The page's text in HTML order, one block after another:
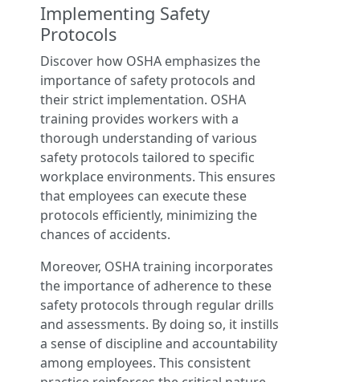
Implementing Safety
Protocols
Discover how OSHA emphasizes the
importance of safety protocols and
their strict implementation. OSHA
training provides workers with a
thorough understanding of various
safety protocols tailored to specific
workplace environments. This ensures
that employees can execute these
protocols efficiently, minimizing the
chances of accidents.
Moreover, OSHA training incorporates
the importance of adherence to these
safety protocols through regular drills
and assessments. By doing so, it instills
a sense of discipline and accountability
among employees. This consistent